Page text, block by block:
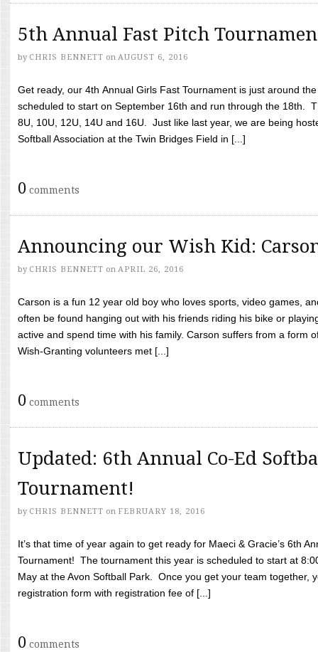
5th Annual Fast Pitch
by CHRIS BENNETT on AUGUST 6, 2016
Get ready, our 4th Annual Girls Fast Tournament is just around
scheduled to start on September 16th and run through the 18th.
8U, 10U, 12U, 14U and 16U. Just like last year, we are being
Softball Association at the Twin Bridges Field in [...]
0 comments
Announcing our Wish Kid:
by CHRIS BENNETT on APRIL 26, 2016
Carson is a fun 12 year old boy who loves sports, video games,
often be found hanging out with his friends riding his bike or
active and spend time with his family. Carson suffers from a form
Wish-Granting volunteers met [...]
0 comments
Updated: 6th Annual Co-Ed
Tournament!
by CHRIS BENNETT on FEBRUARY 18, 2016
It’s that time of year again to get ready for Maeci & Gracie’s 6th
Tournament! The tournament this year is scheduled to start at
May at the Avon Softball Park. Once you get your team together,
registration form with registration fee of [...]
0 comments